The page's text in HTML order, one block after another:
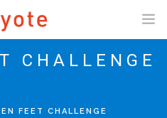
CHALLENGE
FEET CHALLENGE